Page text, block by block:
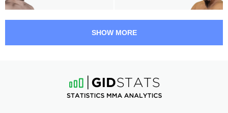
1:40 PM ET•
BANTAMWEIGHT BOUT 135 LBS
SHOW MORE